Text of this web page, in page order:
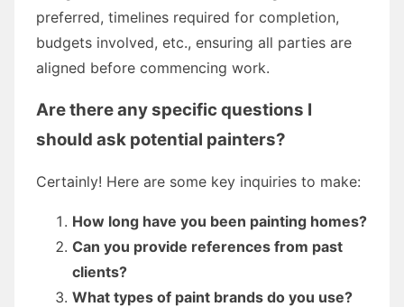
preferred, timelines required for completion,
budgets involved, etc., ensuring all parties are
aligned before commencing work.
Are there any specific questions I
should ask potential painters?
Certainly! Here are some key inquiries to make:
How long have you been painting homes?
Can you provide references from past
clients?
What types of paint brands do you use?